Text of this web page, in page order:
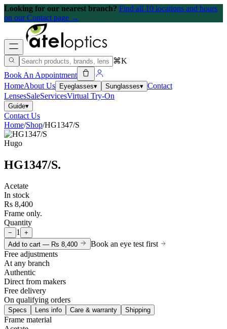
Looking for our nearest branch? Find all 10 locations and hours
on our Contact page →
⌘K
Book An Appointment
HomeAbout Us Eyeglasses▾ Sunglasses▾ Contact
LensesSaleServicesVirtual Try-On
Guide▾
Contact Us
Home/Shop/HG1347/S
Hugo
HG1347/S.
Acetate
In stock
Rs 8,400
Frame only.
Quantity
− 1 +
Add to cart — Rs 8,400
Book an eye test first
Free adjustments
At any branch
Authentic
Direct from makers
Free delivery
On qualifying orders
Specs Lens info Care & warranty Shipping
Frame material